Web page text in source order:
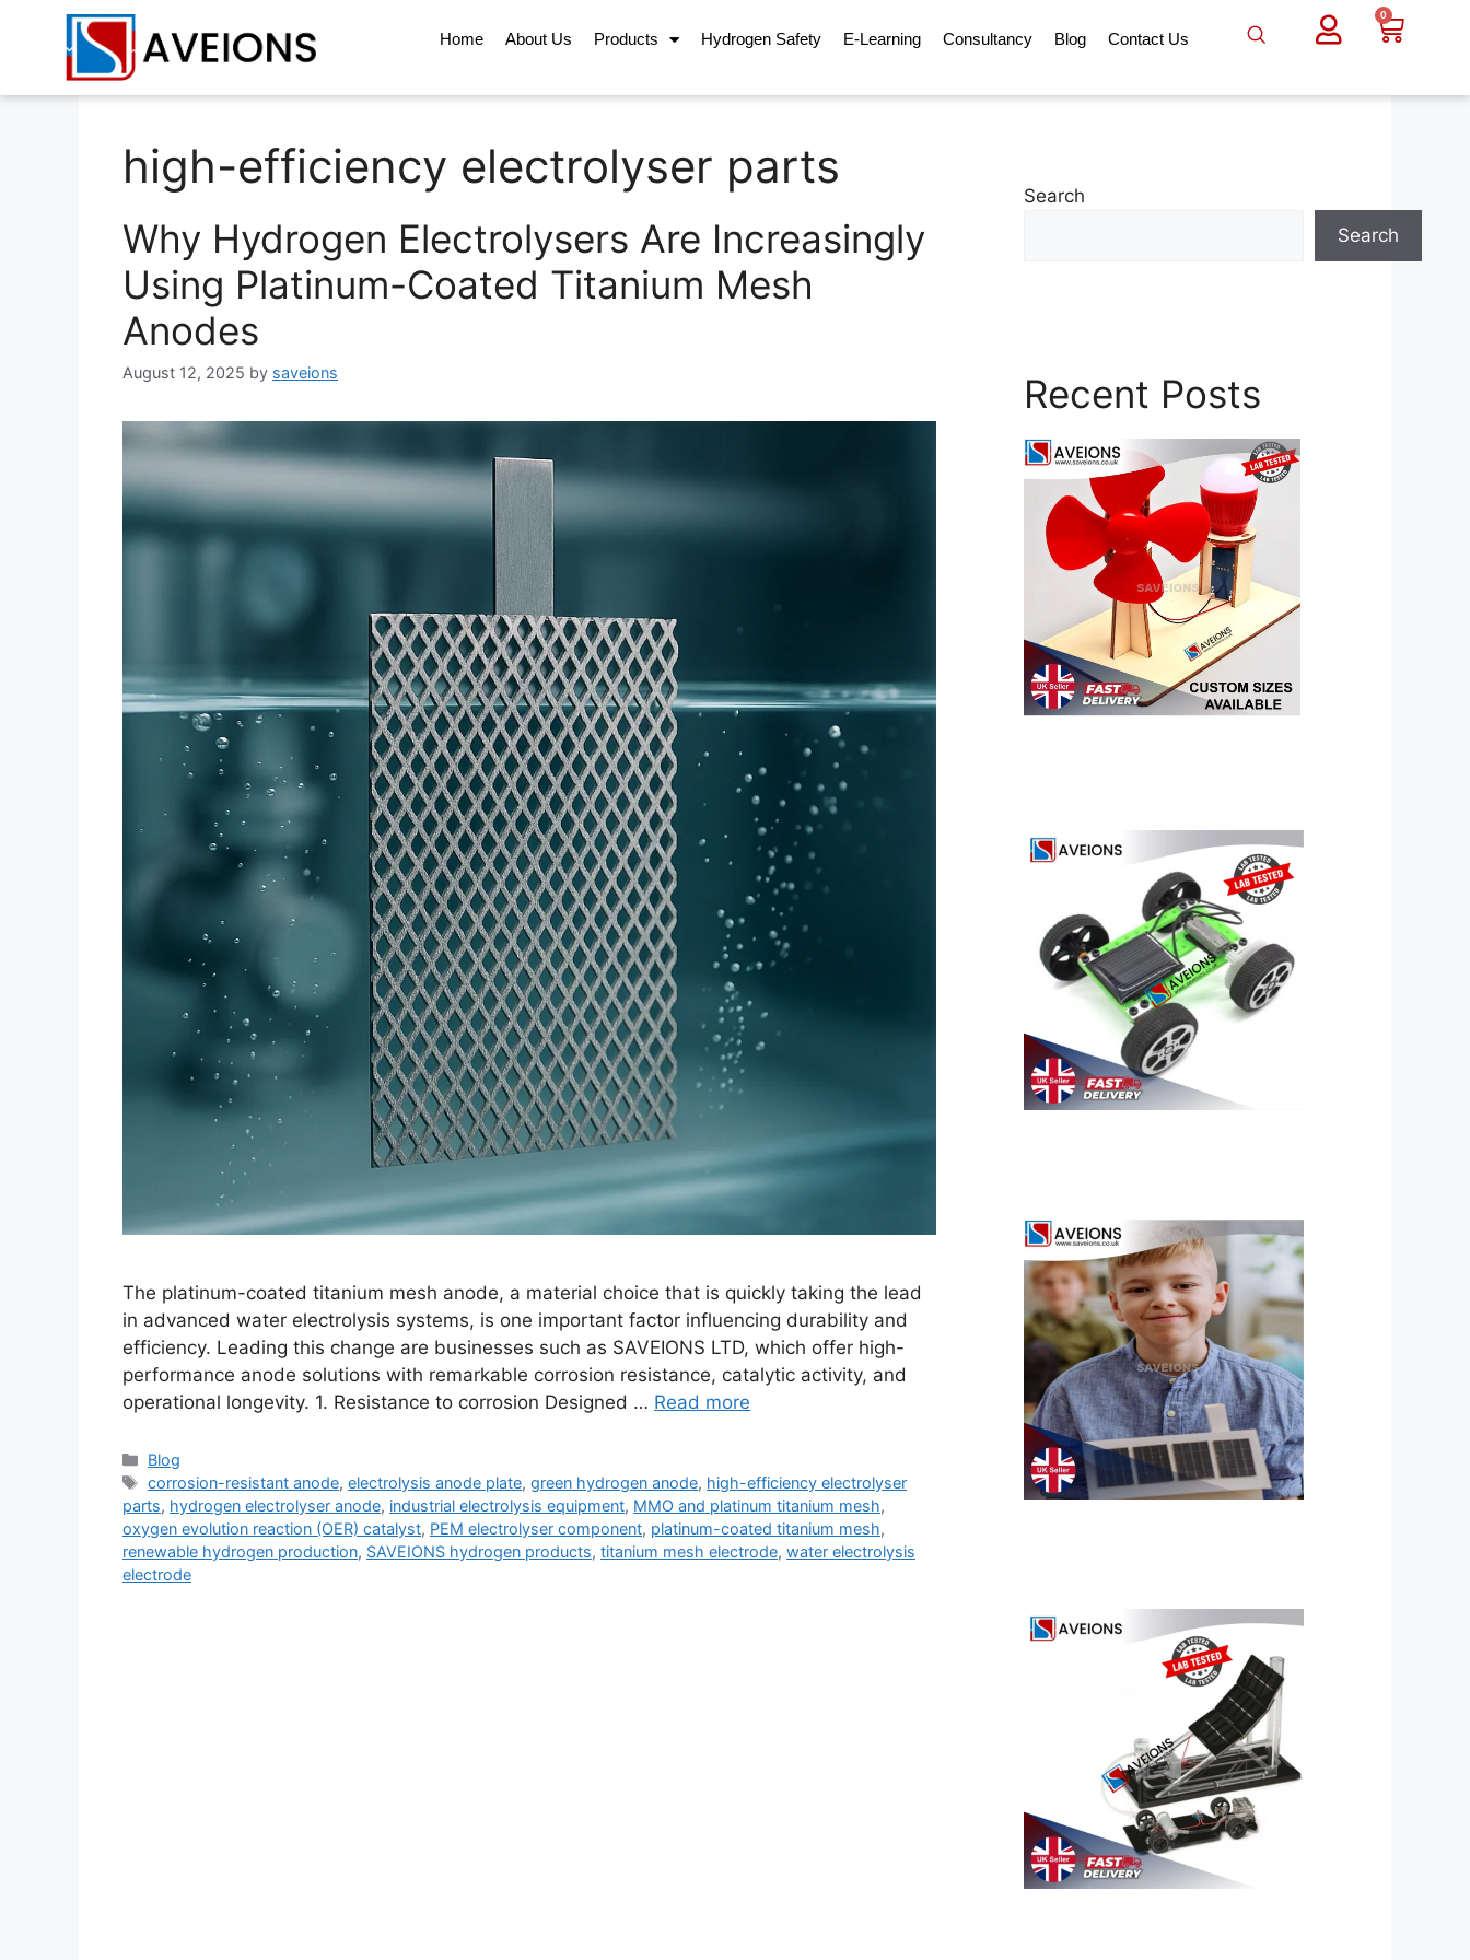
Home About Us Products Hydrogen Safety E-Learning Consultancy Blog Contact Us
0
high-efficiency electrolyser parts
Why Hydrogen Electrolysers Are Increasingly
Using Platinum-Coated Titanium Mesh
Anodes
August 12, 2025 by saveions
The platinum-coated titanium mesh anode, a material choice that is quickly taking the lead
in advanced water electrolysis systems, is one important factor influencing durability and
efficiency. Leading this change are businesses such as SAVEIONS LTD, which offer high-
performance anode solutions with remarkable corrosion resistance, catalytic activity, and
operational longevity. 1. Resistance to corrosion Designed … Read more
Blog
corrosion-resistant anode,electrolysis anode plate,green hydrogen anode, high-efficiency electrolyser
parts, hydrogen electrolyser anode, industrial electrolysis equipment, MMO and platinum titanium mesh,
oxygen evolution reaction (OER) catalyst, PEM electrolyser component, platinum-coated titanium mesh,
renewable hydrogen production, SAVEIONS hydrogen products, titanium mesh electrode, water electrolysis
electrode
Search
Search
Recent Posts